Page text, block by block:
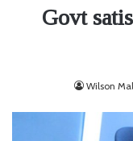
Govt
Wilson